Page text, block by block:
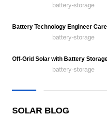
battery-storage
Battery Technology Engineer
battery-storage
Off-Grid Solar with Battery
battery-storage
SOLAR BLOG